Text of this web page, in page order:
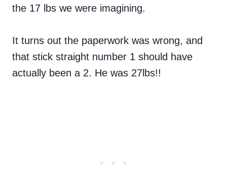
the 17 lbs we were imagining.
It turns out the paperwork was wrong, and
that stick straight number 1 should have
actually been a 2. He was 27lbs!!